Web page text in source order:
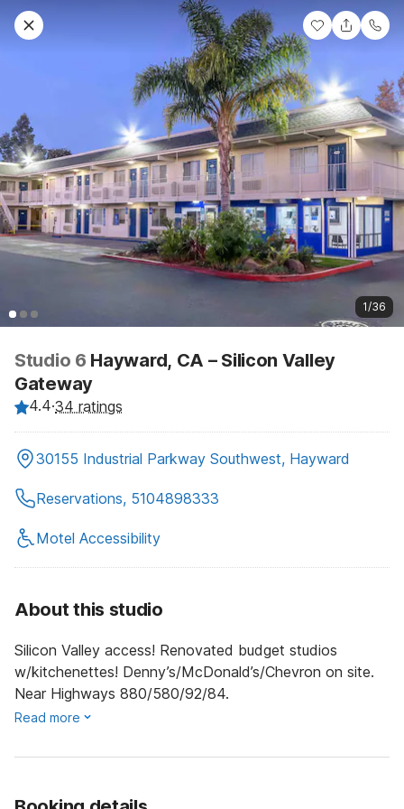
1/36
Studio 6 Hayward, CA – Silicon Valley
Gateway
4.4·34 ratings
30155 Industrial Parkway Southwest, Hayward
Reservations, 5104898333
Motel Accessibility
About this studio
Silicon Valley access! Renovated budget studios
w/kitchenettes! Denny’s/McDonald’s/Chevron on site.
Near Highways 880/580/92/84.
Read more